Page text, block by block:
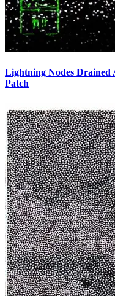
Lightning Nodes Drained
Patch